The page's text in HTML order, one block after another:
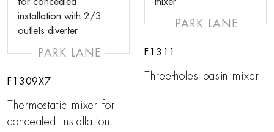
PARK LANE
F1309X7
Thermostatic mixer for
concealed installation
PARK LANE
F1311
Three-holes basin mixer